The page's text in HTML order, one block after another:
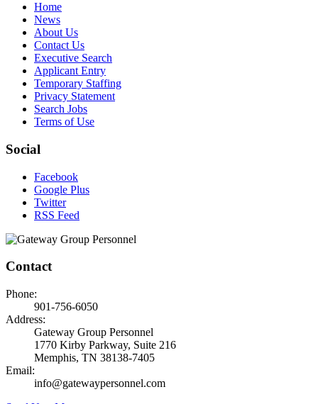
Home
News
About Us
Contact Us
Executive Search
Applicant Entry
Temporary Staffing
Privacy Statement
Search Jobs
Terms of Use
Social
Facebook
Google Plus
Twitter
RSS Feed
Contact
Phone:
901-756-6050
Address:
Gateway Group Personnel
1770 Kirby Parkway, Suite 216
Memphis, TN 38138-7405
Email:
info@gatewaypersonnel.com